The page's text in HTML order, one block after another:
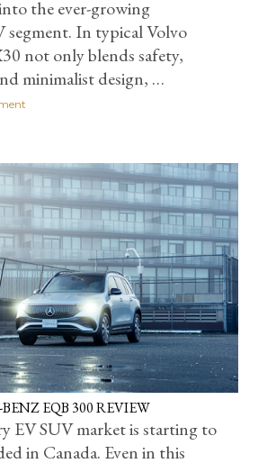
the ever-growing
segment. In typical Volvo
not only blends safety,
minimalist design, …
EQB 300 REVIEW
EV SUV market is starting to
in Canada. Even in this